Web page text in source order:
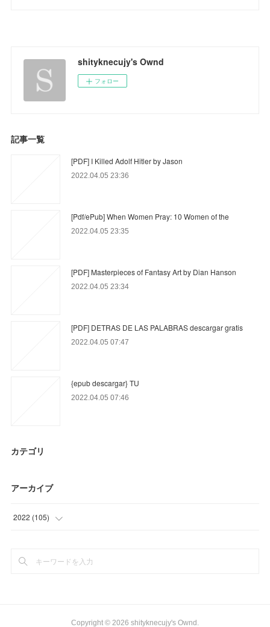
shityknecujy's Ownd
フォロー
記事一覧
[PDF] I Killed Adolf Hitler by Jason
2022.04.05 23:36
[Pdf/ePub] When Women Pray: 10 Women of the
2022.04.05 23:35
[PDF] Masterpieces of Fantasy Art by Dian Hanson
2022.04.05 23:34
[PDF] DETRAS DE LAS PALABRAS descargar gratis
2022.04.05 07:47
{epub descargar} TU
2022.04.05 07:46
カテゴリ
アーカイブ
2022 (105)
(
Copyright © 2026 shityknecujy's Ownd .